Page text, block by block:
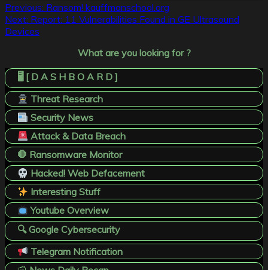
Post
navigation
Previous: Ransom! kauffmanschool.org
Next: Report: 11 Vulnerabilities Found in GE Ultrasound
Devices
What are you looking for ?
🖥️ [ D A S H B O A R D ]
Threat Research
Security News
Attack & Data Breach
🛑 Ransomware Monitor
Hacked! Web Defacement
Interesting Stuff
Youtube Overview
🔍 Google Cybersecurity
Telegram Notification